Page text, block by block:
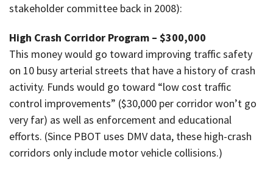
stakeholder committee back in 2008):
High Crash Corridor Program – $300,000
This money would go toward improving traffic safety
on 10 busy arterial streets that have a history of crash
activity. Funds would go toward “low cost traffic
control improvements” ($30,000 per corridor won’t go
very far) as well as enforcement and educational
efforts. (Since PBOT uses DMV data, these high-crash
corridors only include motor vehicle collisions.)